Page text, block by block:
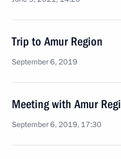
Trip to Amur Region
September 6, 2019
Meeting with Amur
September 6, 2019, 17:30